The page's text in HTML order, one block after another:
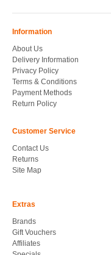
Information
About Us
Delivery Information
Privacy Policy
Terms & Conditions
Payment Methods
Return Policy
Customer Service
Contact Us
Returns
Site Map
Extras
Brands
Gift Vouchers
Affiliates